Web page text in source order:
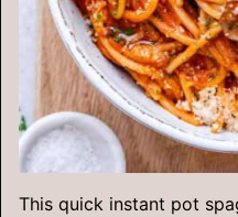
This quick instant pot